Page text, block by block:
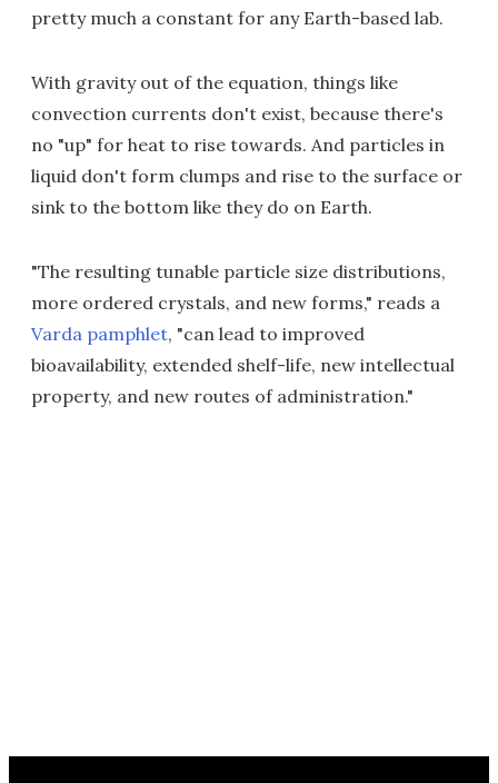
pretty much a constant for any Earth-based lab.
With gravity out of the equation, things like
convection currents don't exist, because there's
no "up" for heat to rise towards. And particles in
liquid don't form clumps and rise to the surface or
sink to the bottom like they do on Earth.
"The resulting tunable particle size distributions,
more ordered crystals, and new forms," reads a
Varda pamphlet, "can lead to improved
bioavailability, extended shelf-life, new intellectual
property, and new routes of administration."